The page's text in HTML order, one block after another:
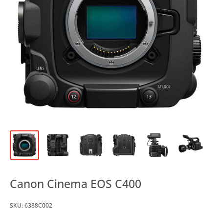
Canon Cinema EOS C400
SKU:6388C002